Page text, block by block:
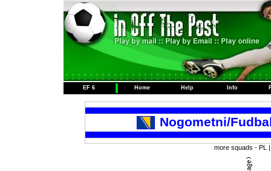
EF 6 Home Help Info
Nogometni/
more squads - PL